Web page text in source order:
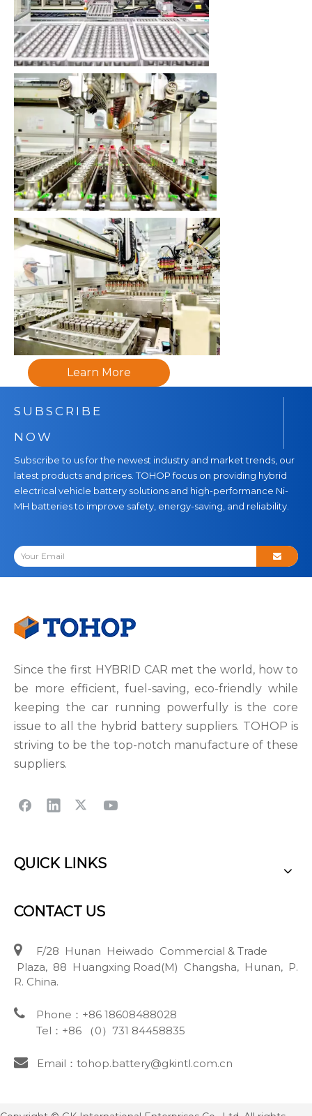
Learn More
SUBSCRIBE
NOW
Subscribe to us for the newest industry and market trends, our
latest products and prices. TOHOP focus on providing hybrid
electrical vehicle battery solutions and high-performance Ni-
MH batteries to improve safety, energy-saving, and reliability.
Since the first HYBRID CAR met the world, how to
be more efficient, fuel-saving, eco-friendly while
keeping the car running powerfully is the core
issue to all the hybrid battery suppliers. TOHOP is
striving to be the top-notch manufacture of these
suppliers.
QUICK LINKS
CONTACT US

F/28 Hunan Heiwado Commercial & Trade
Plaza, 88 Huangxing Road(M) Changsha, Hunan, P.
R. China.

Phone：+86 18608488028
Tel：+86 （0）731 84458835
 Email：tohop.battery@gkintl.com.cn